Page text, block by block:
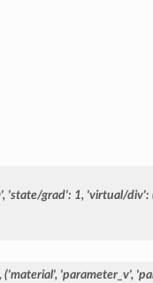
'state/grad': 1, 'virtual/div':
('material', 'parameter_v',